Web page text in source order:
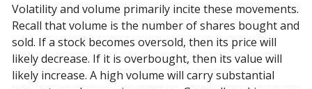
Volatility and volume primarily incite these movements.
Recall that volume is the number of shares bought and
sold. If a stock becomes oversold, then its price will
likely decrease. If it is overbought, then its value will
likely increase. A high volume will carry substantial